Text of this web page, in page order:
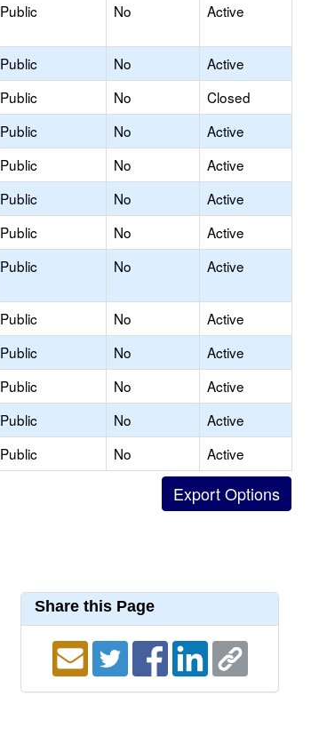
Public No Active
Public No
Active
Public No
Closed
Public No
Active
Public No
Active
Public No
Active
Public No
Active
Public No Active
Public No
Active
Public No
Active
Public No
Active
Public No
Active
Public No
Active
Share this Page